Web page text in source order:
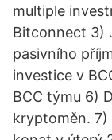
multiple
Bitconnect 3)
pasivního
investice v
BCC týmu 6)
kryptoměn. 7)